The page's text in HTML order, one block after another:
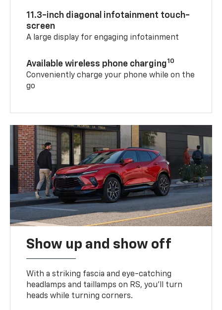
11.3-inch diagonal infotainment touch-
screen
A large display for engaging infotainment
Available wireless phone charging10
Conveniently charge your phone while on the
go
Show up and show off
With a striking fascia and eye-catching
headlamps and taillamps on RS, you’ll turn
heads while turning corners.